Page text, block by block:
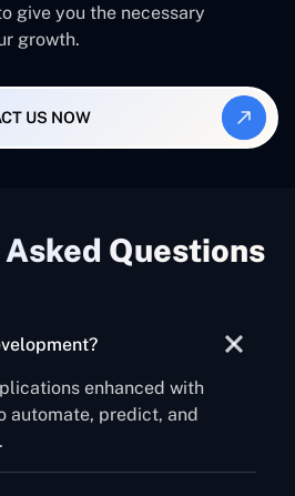
give you the necessary
growth.
US NOW
Questions
enhanced with
predict, and